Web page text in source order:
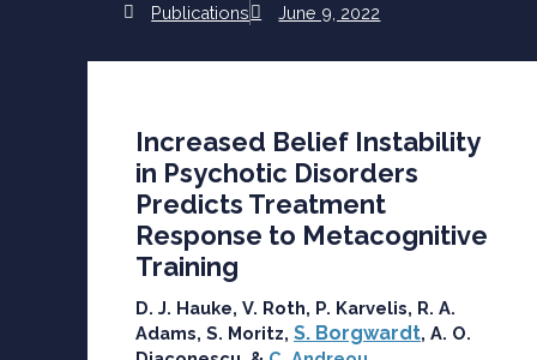
Publications June 9, 2022
Increased Belief Instability
in Psychotic Disorders
Predicts Treatment
Response to Metacognitive
Training
D. J. Hauke, V. Roth, P. Karvelis, R. A.
Adams, S. Moritz, S. Borgwardt, A. O.